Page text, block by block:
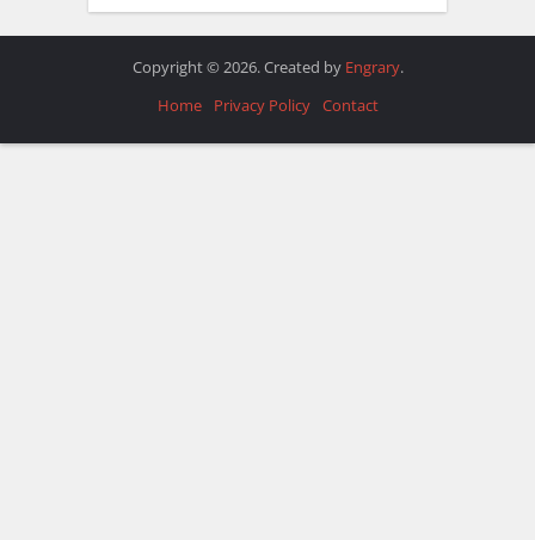
Copyright © 2026. Created by Engrary.
Home
Privacy Policy Contact